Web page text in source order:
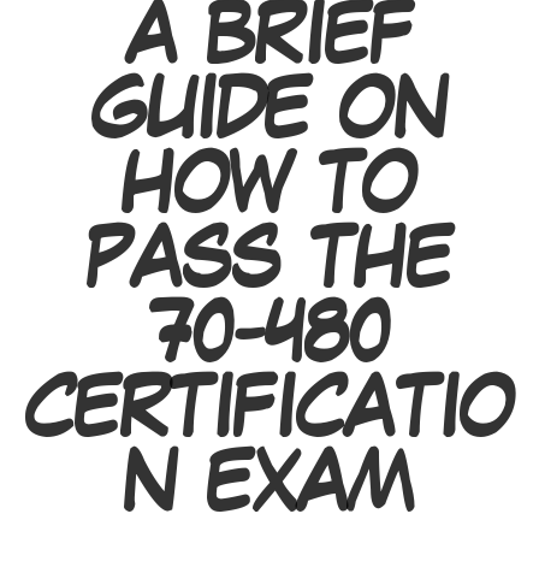
A BRIEF
GUIDE ON
HOW TO
PASS THE
70-480
CERTIFICATIO
N EXAM